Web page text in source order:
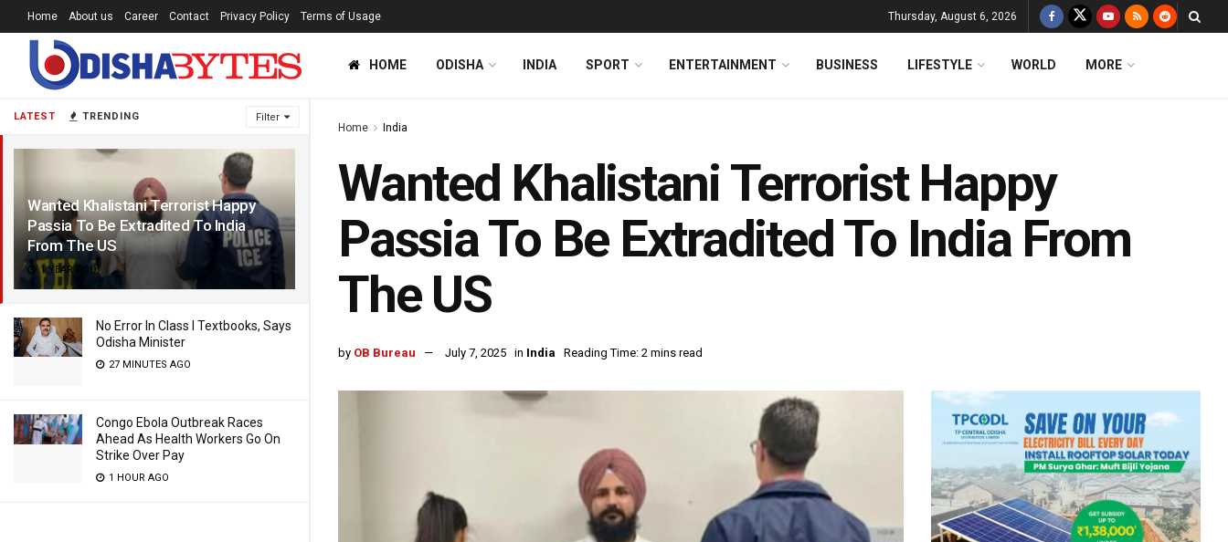
LATEST TRENDING Filter
Wanted Khalistani Terrorist Happy
Passia To Be Extradited To India
From The US
1 YEAR AGO
No Error In Class I Textbooks, Says
Odisha Minister
27 MINUTES AGO
Congo Ebola Outbreak Races
Ahead As Health Workers Go On
Strike Over Pay
1 HOUR AGO
Home About us Career Contact Privacy Policy Terms of Usage Thursday, August 6, 2026
HOME ODISHA INDIA SPORT ENTERTAINMENT BUSINESS LIFESTYLE WORLD MORE
Home India
Wanted Khalistani Terrorist Happy
Passia To Be Extradited To India From
The US
by OB Bureau July 7, 2025 in India Reading Time: 2 mins read